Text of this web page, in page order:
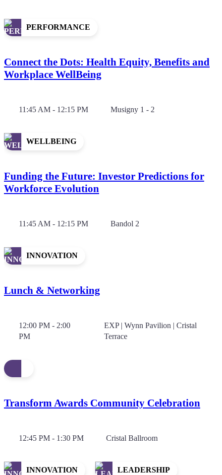
PERFORMANCE
Connect the Dots: Health Equity, Benefits and
Workplace WellBeing
11:45 AM - 12:15 PM Musigny 1 - 2
WELLBEING
Funding the Future: Investor Predictions for
Workforce Evolution
11:45 AM - 12:15 PM Bandol 2
INNOVATION
Lunch & Networking
12:00 PM - 2:00
PM
EXP | Wynn Pavilion | Cristal
Terrace
Transform Awards Community Celebration
12:45 PM - 1:30 PM Cristal Ballroom
INNOVATION LEADERSHIP